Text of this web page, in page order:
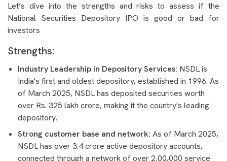
Let’s dive into the strengths and risks to assess if the
National Securities Depository IPO is good or bad for
investors
Strengths:
Industry Leadership in Depository Services: NSDL is
India's first and oldest depository, established in 1996. As
of March 2025, NSDL has deposited securities worth
over Rs. 325 lakh crore, making it the country's leading
depository.
Strong customer base and network: As of March 2025,
NSDL has over 3.4 crore active depository accounts,
connected through a network of over 2,00,000 service